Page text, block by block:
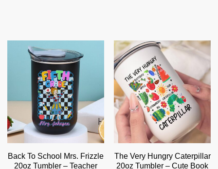
Back To School Mrs. Frizzle
20oz Tumbler – Teacher
The Very Hungry Caterpillar
20oz Tumbler – Cute Book